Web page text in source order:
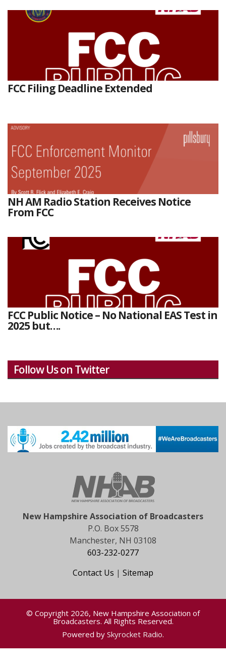
FCC Filing Deadline Extended
NH AM Radio Station Receives Notice
From FCC
FCC Public Notice – No National EAS Test in
2025 but….
Follow Us on Twitter
New Hampshire Association of Broadcasters
P.O. Box 5578
Manchester, NH 03108
603-232-0277
Contact Us | Sitemap
© Copyright 2026, New Hampshire Association of
Broadcasters. All Rights Reserved.
Powered by Skyrocket Radio.